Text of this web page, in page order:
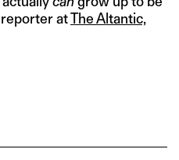
reporter atThe Altantic,